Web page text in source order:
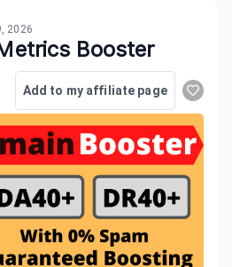
2026
Booster
Add to my affiliate page